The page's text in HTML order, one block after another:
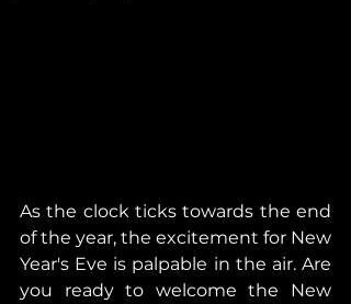
As the clock ticks towards the end
of the year, the excitement for New
Year's Eve is palpable in the air. Are
you ready to welcome the New